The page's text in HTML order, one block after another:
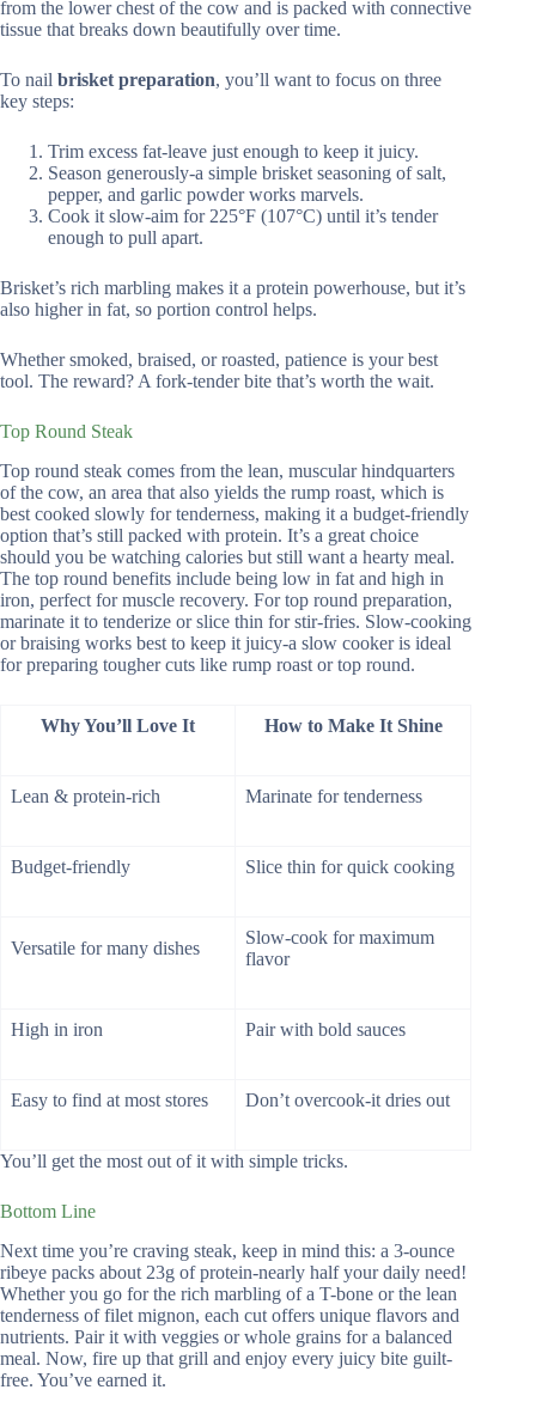
from the lower chest of the cow and is packed with connective
tissue that breaks down beautifully over time.
To nail brisket preparation, you’ll want to focus on three
key steps:
Trim excess fat-leave just enough to keep it juicy.
Season generously-a simple brisket seasoning of salt,
pepper, and garlic powder works marvels.
Cook it slow-aim for 225°F (107°C) until it’s tender
enough to pull apart.
Brisket’s rich marbling makes it a protein powerhouse, but it’s
also higher in fat, so portion control helps.
Whether smoked, braised, or roasted, patience is your best
tool. The reward? A fork-tender bite that’s worth the wait.
Top Round Steak
Top round steak comes from the lean, muscular hindquarters
of the cow, an area that also yields the rump roast, which is
best cooked slowly for tenderness, making it a budget-friendly
option that’s still packed with protein. It’s a great choice
should you be watching calories but still want a hearty meal.
The top round benefits include being low in fat and high in
iron, perfect for muscle recovery. For top round preparation,
marinate it to tenderize or slice thin for stir-fries. Slow-cooking
or braising works best to keep it juicy-a slow cooker is ideal
for preparing tougher cuts like rump roast or top round.
Why You’ll Love It How to Make It Shine
Lean & protein-rich Marinate for tenderness
Budget-friendly Slice thin for quick cooking
Versatile for many dishes
Slow-cook for maximum
flavor
High in iron Pair with bold sauces
Easy to find at most stores Don’t overcook-it dries out
You’ll get the most out of it with simple tricks.
Bottom Line
Next time you’re craving steak, keep in mind this: a 3-ounce
ribeye packs about 23g of protein-nearly half your daily need!
Whether you go for the rich marbling of a T-bone or the lean
tenderness of filet mignon, each cut offers unique flavors and
nutrients. Pair it with veggies or whole grains for a balanced
meal. Now, fire up that grill and enjoy every juicy bite guilt-
free. You’ve earned it.